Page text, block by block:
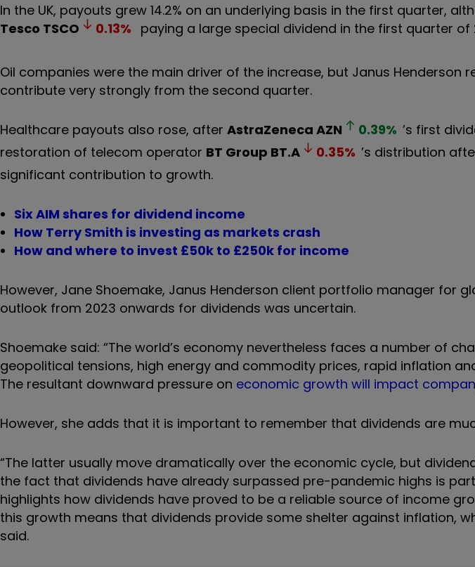
In the UK, payouts grew 14.2% on an underlying basis in the first quarter,
Tesco TSCO 0.13% paying a large special dividend in the first quarter of
Oil companies were the main driver of the increase, but Janus Henderson
contribute very strongly from the second quarter.
Healthcare payouts also rose, after AstraZeneca AZN 0.39% ’s first
restoration of telecom operator BT Group BT.A 0.35% ’s distribution
significant contribution to growth.
Six AIM shares for dividend income
How Terry Smith is investing as markets crash
How and where to invest £50k to £250k for income
However, Jane Shoemake, Janus Henderson client portfolio manager for
outlook from 2023 onwards for dividends was uncertain.
Shoemake said: “The world’s economy nevertheless faces a number of
geopolitical tensions, high energy and commodity prices, rapid inflation
The resultant downward pressure on economic growth will impact
However, she adds that it is important to remember that dividends are
“The latter usually move dramatically over the economic cycle, but
the fact that dividends have already surpassed pre-pandemic highs is
highlights how dividends have proved to be a reliable source of income
this growth means that dividends provide some shelter against inflation,
said.